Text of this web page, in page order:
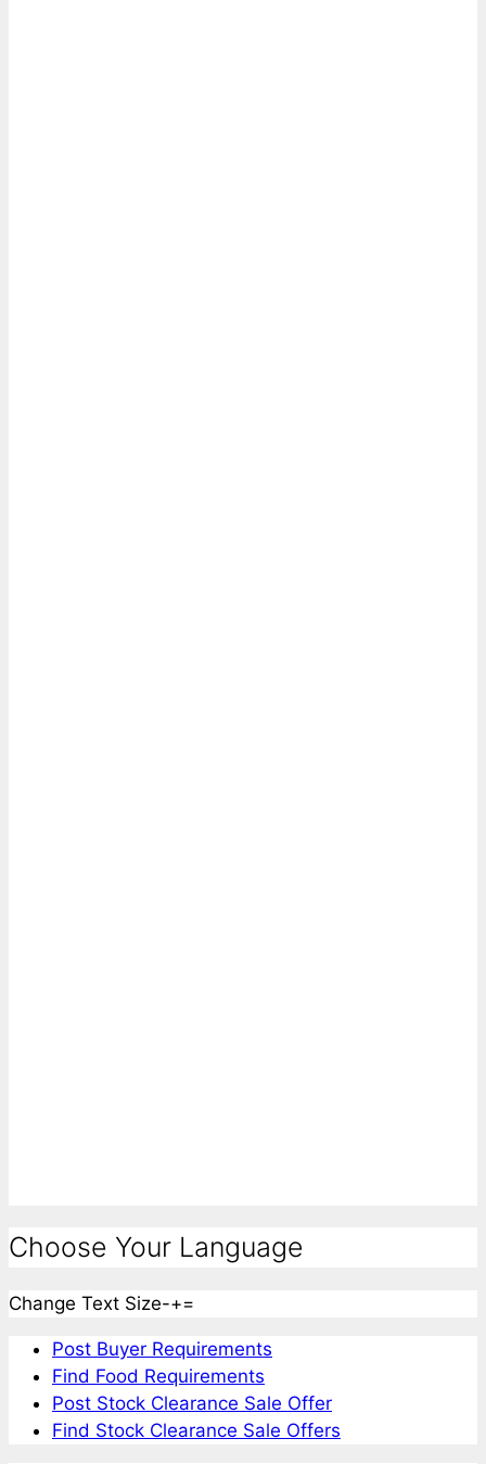
Choose Your Language
Change Text Size-+=
Post Buyer Requirements
Find Food Requirements
Post Stock Clearance Sale Offer
Find Stock Clearance Sale Offers